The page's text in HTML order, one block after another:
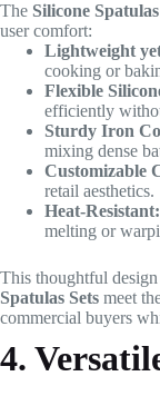
The Silicone
user comfort:
Lightweight
cooking or
Flexible
efficiently
Sturdy Iron
mixing dense
Customizable
retail aesthetics.
Heat-Resistant:
melting or
This thoughtful design
Spatulas Sets meet
commercial buyers
4.